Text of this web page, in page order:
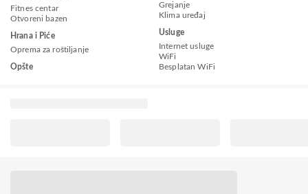
Fitnes centar
Otvoreni bazen
Hrana i Piće
Oprema za roštiljanje
Opšte
Grejanje
Klima uređaj
Usluge
Internet usluge
WiFi
Besplatan WiFi